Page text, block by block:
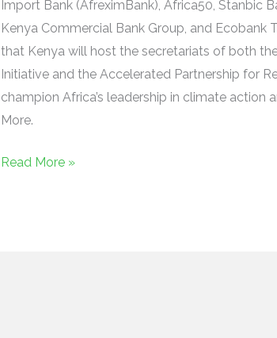
Import Bank (AfreximBank), Africa50, Stanbic
Kenya Commercial Bank Group, and Ecobank
that Kenya will host the secretariats of both
Initiative and the Accelerated Partnership for
champion Africa’s leadership in climate action
More.
Read More »